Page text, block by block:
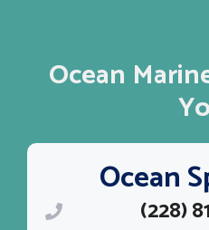
Ocean
Ocean
(228)